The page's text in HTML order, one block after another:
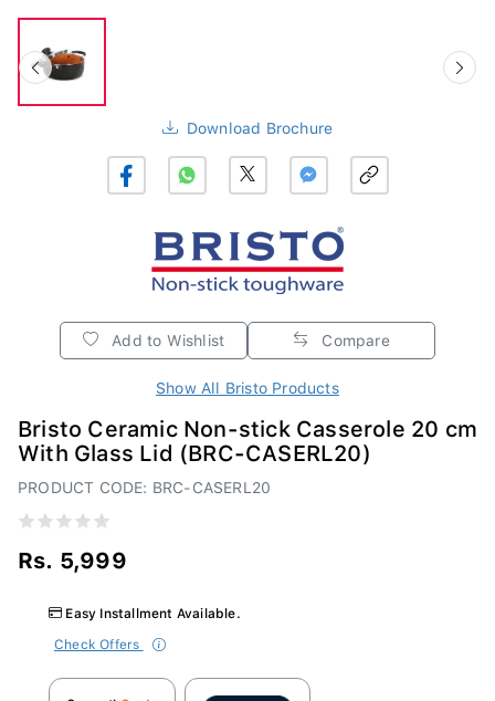
Download Brochure
Add to Wishlist Compare
Show All Bristo Products
Bristo Ceramic Non-stick Casserole 20 cm
With Glass Lid (BRC-CASERL20)
PRODUCT CODE: BRC-CASERL20
Rs. 5,999
Easy Installment Available.
Check Offers